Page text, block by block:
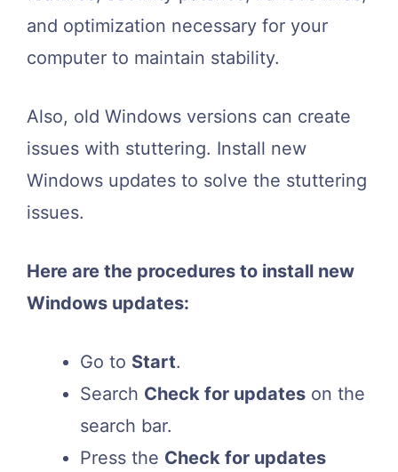
and optimization necessary for your
computer to maintain stability.
Also, old Windows versions can create
issues with stuttering. Install new
Windows updates to solve the stuttering
issues.
Here are the procedures to install new
Windows updates:
Go to Start.
Search Check for updates on the
search bar.
Press the Check for updates